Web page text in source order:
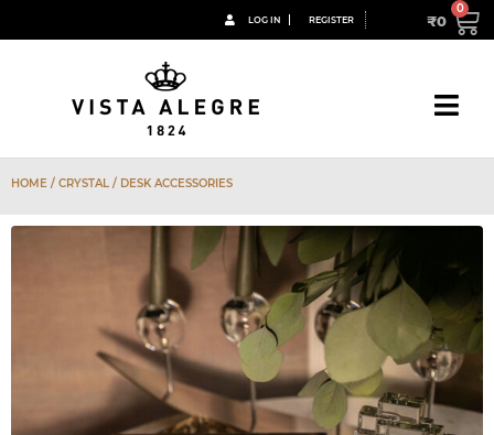
LOG IN REGISTER ₹0
HOME / CRYSTAL / DESK ACCESSORIES